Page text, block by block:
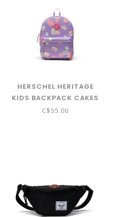
HERSCHEL HERITAGE
KIDS BACKPACK CAKES
C$55.00